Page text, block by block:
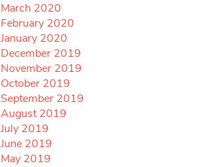
March 2020
February 2020
January 2020
December 2019
November 2019
October 2019
September 2019
August 2019
July 2019
June 2019
May 2019